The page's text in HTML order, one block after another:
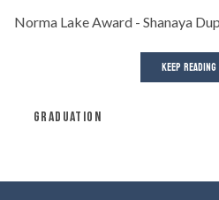
Norma Lake Award - Shanaya
KEEP READING
GRADUATION